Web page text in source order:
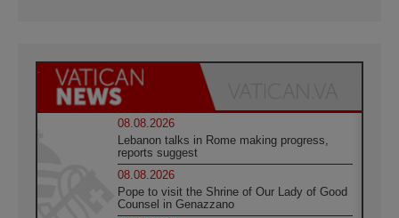
08.08.2026
Lebanon talks in Rome making progress,
reports suggest
08.08.2026
Pope to visit the Shrine of Our Lady of Good
Counsel in Genazzano